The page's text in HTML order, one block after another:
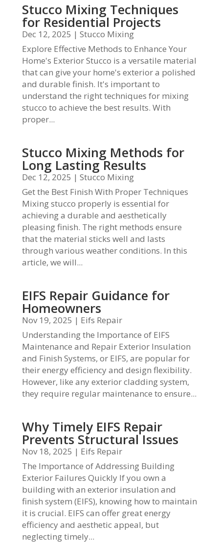
Stucco Mixing Techniques
for Residential Projects
Dec 12, 2025 | Stucco Mixing
Explore Effective Methods to Enhance Your
Home's Exterior Stucco is a versatile material
that can give your home's exterior a polished
and durable finish. It's important to
understand the right techniques for mixing
stucco to achieve the best results. With
proper...
Stucco Mixing Methods for
Long Lasting Results
Dec 12, 2025 | Stucco Mixing
Get the Best Finish With Proper Techniques
Mixing stucco properly is essential for
achieving a durable and aesthetically
pleasing finish. The right methods ensure
that the material sticks well and lasts
through various weather conditions. In this
article, we will...
EIFS Repair Guidance for
Homeowners
Nov 19, 2025 | Eifs Repair
Understanding the Importance of EIFS
Maintenance and Repair Exterior Insulation
and Finish Systems, or EIFS, are popular for
their energy efficiency and design flexibility.
However, like any exterior cladding system,
they require regular maintenance to ensure...
Why Timely EIFS Repair
Prevents Structural Issues
Nov 18, 2025 | Eifs Repair
The Importance of Addressing Building
Exterior Failures Quickly If you own a
building with an exterior insulation and
finish system (EIFS), knowing how to maintain
it is crucial. EIFS can offer great energy
efficiency and aesthetic appeal, but
neglecting timely...